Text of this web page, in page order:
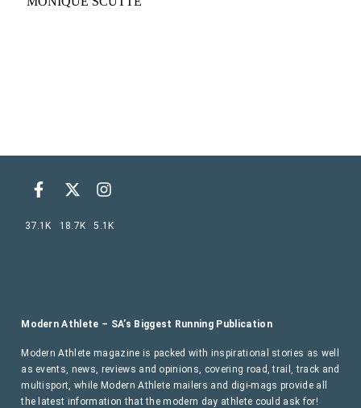
Modern Athlete – SA’s Biggest Running Publication
Modern Athlete magazine is packed with inspirational stories as well
as events, news, reviews and opinions, covering road, trail, track and
multisport, while Modern Athlete mailers and digi-mags provide all
the latest information that the modern day athlete could ask for!
37.1K 18.7K 5.1K